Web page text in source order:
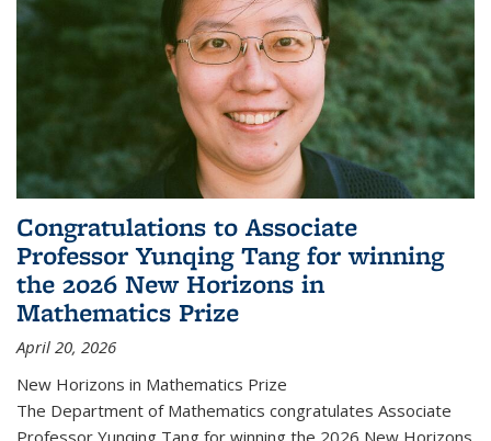
Congratulations to Associate
Professor Yunqing Tang for winning
the 2026 New Horizons in
Mathematics Prize
April 20, 2026
New Horizons in Mathematics Prize
The Department of Mathematics congratulates Associate